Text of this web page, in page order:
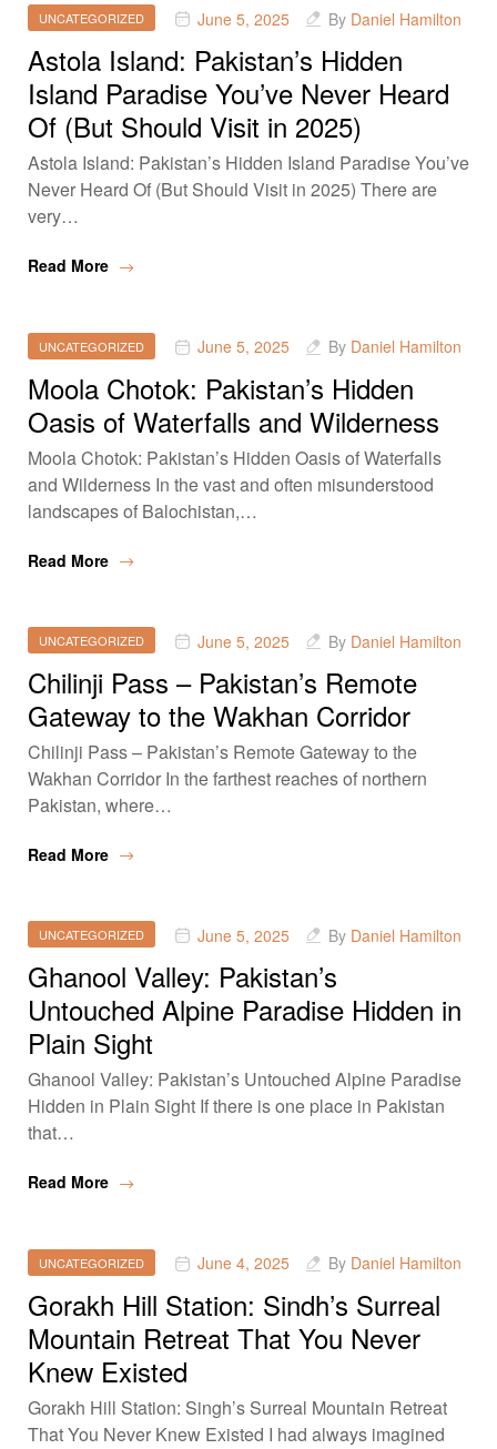
UNCATEGORIZED June 5, 2025 By Daniel Hamilton
Astola Island: Pakistan’s Hidden
Island Paradise You’ve Never Heard
Of (But Should Visit in 2025)
Astola Island: Pakistan’s Hidden Island Paradise You’ve
Never Heard Of (But Should Visit in 2025) There are
very…
Read More
UNCATEGORIZED June 5, 2025 By Daniel Hamilton
Moola Chotok: Pakistan’s Hidden
Oasis of Waterfalls and Wilderness
Moola Chotok: Pakistan’s Hidden Oasis of Waterfalls
and Wilderness In the vast and often misunderstood
landscapes of Balochistan,…
Read More
UNCATEGORIZED June 5, 2025 By Daniel Hamilton
Chilinji Pass – Pakistan’s Remote
Gateway to the Wakhan Corridor
Chilinji Pass – Pakistan’s Remote Gateway to the
Wakhan Corridor In the farthest reaches of northern
Pakistan, where…
Read More
UNCATEGORIZED June 5, 2025 By Daniel Hamilton
Ghanool Valley: Pakistan’s
Untouched Alpine Paradise Hidden in
Plain Sight
Ghanool Valley: Pakistan’s Untouched Alpine Paradise
Hidden in Plain Sight If there is one place in Pakistan
that…
Read More
UNCATEGORIZED June 4, 2025 By Daniel Hamilton
Gorakh Hill Station: Sindh’s Surreal
Mountain Retreat That You Never
Knew Existed
Gorakh Hill Station: Singh’s Surreal Mountain Retreat
That You Never Knew Existed I had always imagined